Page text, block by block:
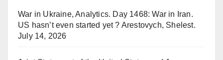
War in Ukraine, Analytics. Day 1468: War in Iran.
US hasn’t even started yet ? Arestovych, Shelest.
July 14, 2026